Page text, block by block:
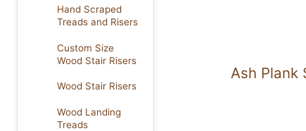
Hand Scraped
Treads and Risers
Custom Size
Wood Stair Risers
Wood Stair Risers
Wood Landing
Treads
Ash Plank